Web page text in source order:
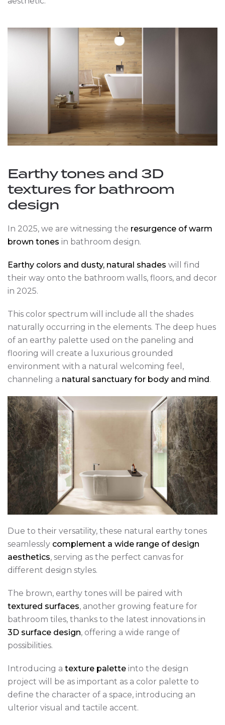
Earthy tones and 3D
textures for bathroom
design
In 2025, we are witnessing the resurgence of warm
brown tones in bathroom design.
Earthy colors and dusty, natural shades will find
their way onto the bathroom walls, floors, and decor
in 2025.
This color spectrum will include all the shades
naturally occurring in the elements. The deep hues
of an earthy palette used on the paneling and
flooring will create a luxurious grounded
environment with a natural welcoming feel,
channeling a natural sanctuary for body and mind.
Due to their versatility, these natural earthy tones
seamlessly complement a wide range of design
aesthetics, serving as the perfect canvas for
different design styles.
The brown, earthy tones will be paired with
textured surfaces, another growing feature for
bathroom tiles, thanks to the latest innovations in
3D surface design, offering a wide range of
possibilities.
Introducing a texture palette into the design
project will be as important as a color palette to
define the character of a space, introducing an
ulterior visual and tactile accent.